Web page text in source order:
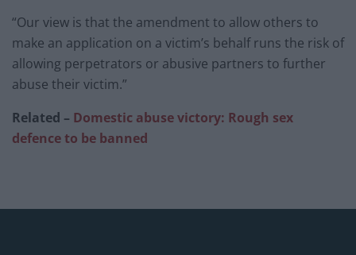
“Our view is that the amendment to allow others to
make an application on a victim’s behalf runs the risk of
allowing perpetrators or abusive partners to further
abuse their victim.”
Related – Domestic abuse victory: Rough sex
defence to be banned